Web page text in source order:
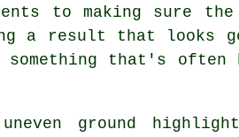
to making sure
a result that looks
that's often
ground